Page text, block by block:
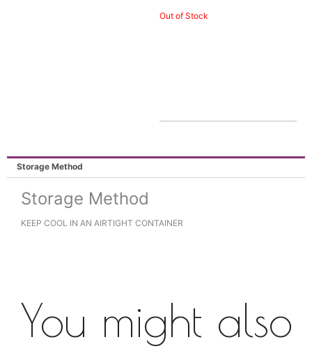
Out of Stock
Storage Method
Storage Method
KEEP COOL IN AN AIRTIGHT CONTAINER
You might also